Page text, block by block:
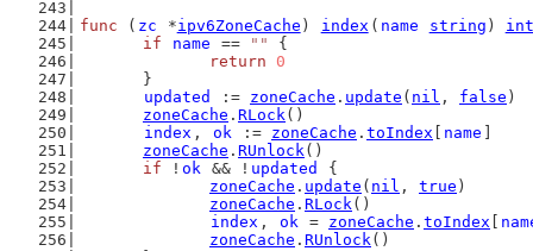
func ( zc *ipv6ZoneCache ) index ( name string ) int
if
name == ""
{
return
0
	}
updated
:= zoneCache . update ( nil , false )
zoneCache . RLock()
index , ok := zoneCache . toIndex name
zoneCache . RUnlock()
if ! ok && ! updated
{
zoneCache . update ( nil , true )
zoneCache . RLock()
index , ok = zoneCache . toIndex
zoneCache . RUnlock()